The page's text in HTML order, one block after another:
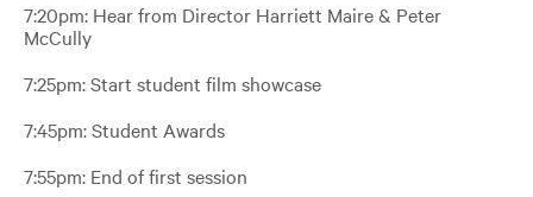
7:20pm: Hear from Director Harriett Maire & Peter
McCully
7:25pm: Start student film showcase
7:45pm: Student Awards
7:55pm: End of first session